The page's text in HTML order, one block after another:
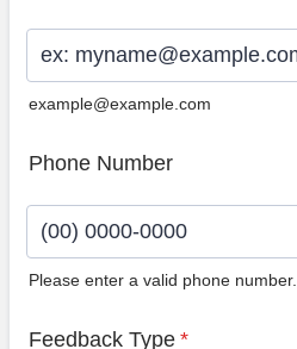
example@example.com
Phone Number
Please enter a valid phone number.
Feedback Type *